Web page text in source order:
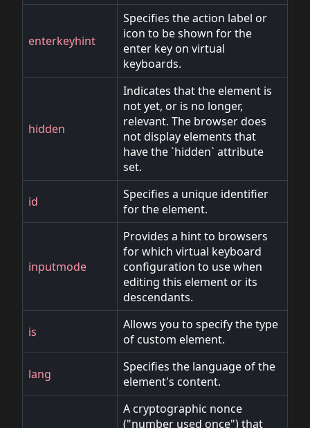
enterkeyhint
Specifies the action label or
icon to be shown for the
enter key on virtual
keyboards.
hidden
Indicates that the element is
not yet, or is no longer,
relevant. The browser does
not display elements that
have the `hidden` attribute
set.
id
Specifies a unique identifier
for the element.
inputmode
Provides a hint to browsers
for which virtual keyboard
configuration to use when
editing this element or its
descendants.
is
Allows you to specify the type
of custom element.
lang
Specifies the language of the
element's content.
A cryptographic nonce
("number used once") that